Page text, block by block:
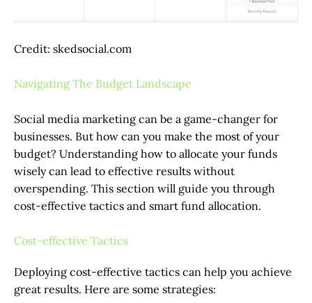
Credit: skedsocial.com
Navigating The Budget Landscape
Social media marketing can be a game-changer for
businesses. But how can you make the most of your
budget? Understanding how to allocate your funds
wisely can lead to effective results without
overspending. This section will guide you through
cost-effective tactics and smart fund allocation.
Cost-effective Tactics
Deploying cost-effective tactics can help you achieve
great results. Here are some strategies: